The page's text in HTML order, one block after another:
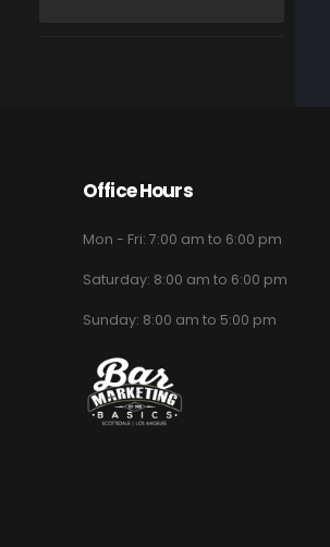
Office Hours
Mon - Fri: 7:00 am to 6:00 pm
Saturday: 8:00 am to 6:00 pm
Sunday: 8:00 am to 5:00 pm